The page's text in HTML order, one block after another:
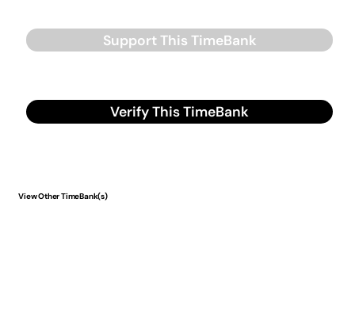
Support This TimeBank
Verify This TimeBank
View Other TimeBank(s)